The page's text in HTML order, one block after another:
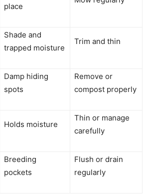
place
Shade and
trapped moisture
Trim and thin
Damp hiding
spots
Remove or
compost properly
Holds moisture
Thin or manage
carefully
Breeding
pockets
Flush or drain
regularly